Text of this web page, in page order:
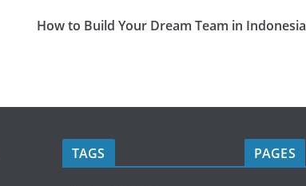
How to Build Your Dream Team in Indonesia
TAGS PAGES